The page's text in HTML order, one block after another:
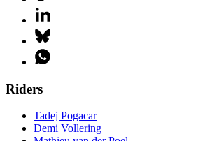
Riders
Tadej Pogacar
Demi Vollering